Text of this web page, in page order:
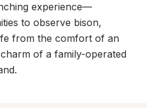
experience—
to observe bison,
from the comfort of an
of a family-operated